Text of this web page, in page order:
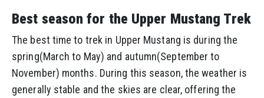
Best season for the Upper Mustang Trek
The best time to trek in Upper Mustang is during the
spring(March to May) and autumn(September to
November) months. During this season, the weather is
generally stable and the skies are clear, offering the